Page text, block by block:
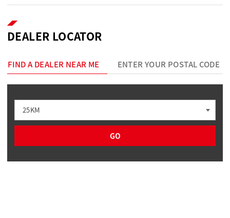
DEALER LOCATOR
FIND A DEALER NEAR ME ENTER YOUR POSTAL CODE
25KM
GO